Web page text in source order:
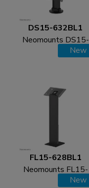
DS15-632BL1
Neomounts DS15-
632BL1 Tablet desk
New
FL15-628BL1
Neomounts FL15-
628BL1 Tablet floor
New